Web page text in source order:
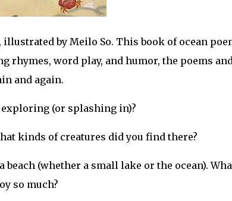
illustrated by Meilo So. This book of ocean
rhymes, word play, and humor, the poems
and again.
(or splashing in)?
kinds of creatures did you find there?
(whether a small lake or the ocean).
so much?